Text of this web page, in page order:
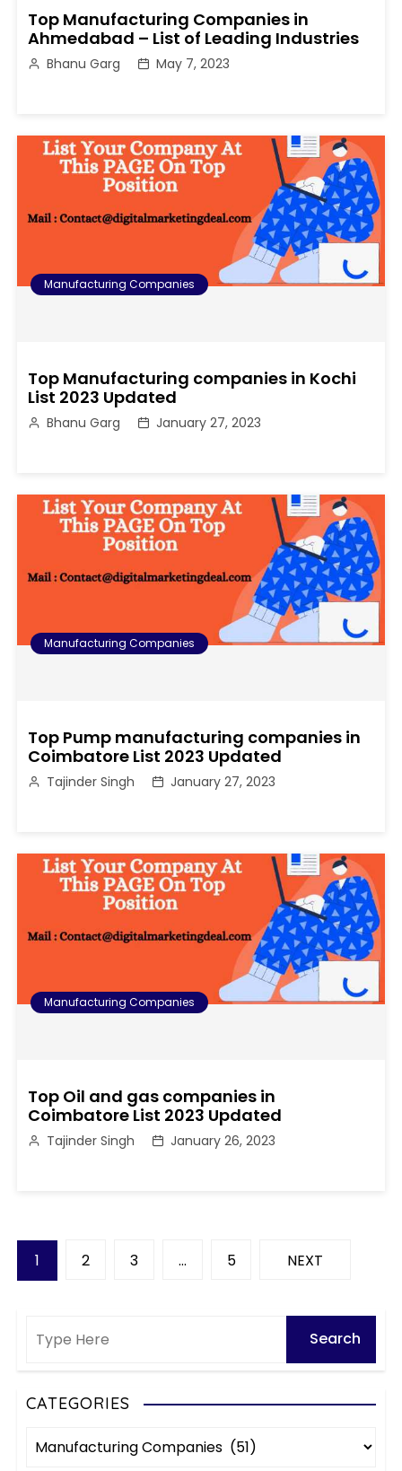
Top Manufacturing Companies in
Ahmedabad – List of Leading Industries
Bhanu Garg May 7, 2023
Manufacturing Companies
Top Manufacturing companies in Kochi
List 2023 Updated
Bhanu Garg January 27, 2023
Manufacturing Companies
Top Pump manufacturing companies in
Coimbatore List 2023 Updated
Tajinder Singh January 27, 2023
Manufacturing Companies
Top Oil and gas companies in
Coimbatore List 2023 Updated
Tajinder Singh January 26, 2023
P
s
p
1 2 3 … 5 NEXT
CATEGORIES
C